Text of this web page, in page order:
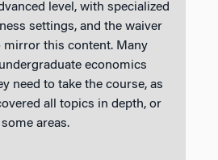
level, with specialized
settings, and the waiver
mirror this content. Many
economics
need to take the course, as
all topics in depth, or
areas.